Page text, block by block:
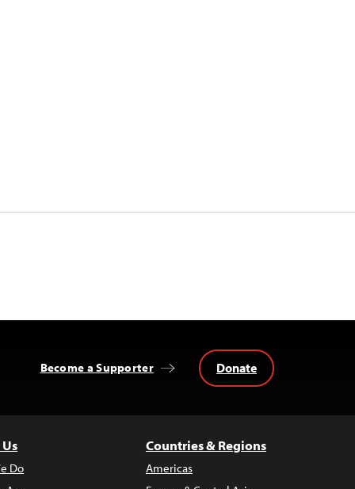
Become a Supporter Donate
Do
Countries & Regions
Americas